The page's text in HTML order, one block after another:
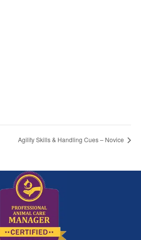
Agility Skills & Handling Cues – Novice